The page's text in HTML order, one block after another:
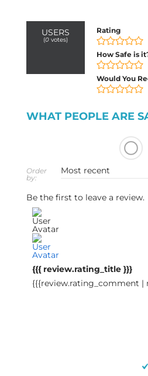
USERS
(0votes)
Rating
How Safe is
Would You
WHAT PEOPLE ARE
Order
by:
Be the first to leave a review.
{{{ review.rating_title }}}
{{{review.rating_comment |